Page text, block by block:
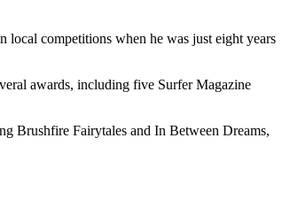
local competitions when he was just eight years
awards, including five Surfer Magazine
Brushfire Fairytales and In Between Dreams,